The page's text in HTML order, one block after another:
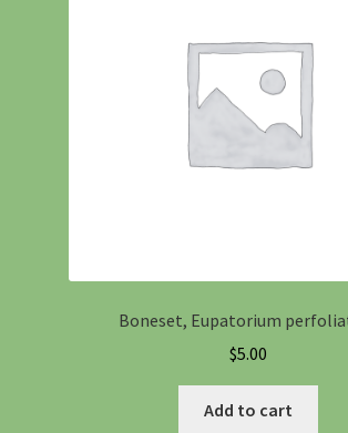
Boneset, Eupatorium
$5.00
Add to cart